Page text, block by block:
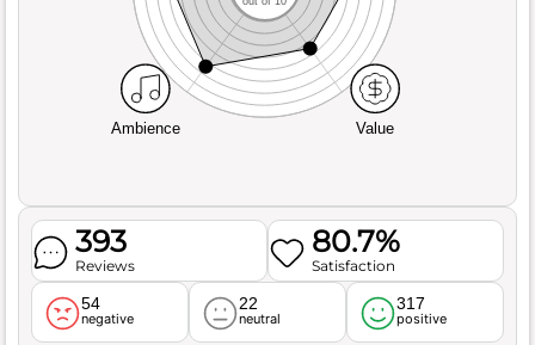
Ambience Value
393
Reviews
80.7%
Satisfaction
54
negative
22
neutral
317
positive